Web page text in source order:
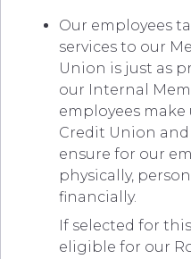
Our employees
services to our
Union is just as
our Internal
employees make
Credit Union
ensure for our
physically,
financially.
If selected for
eligible for our